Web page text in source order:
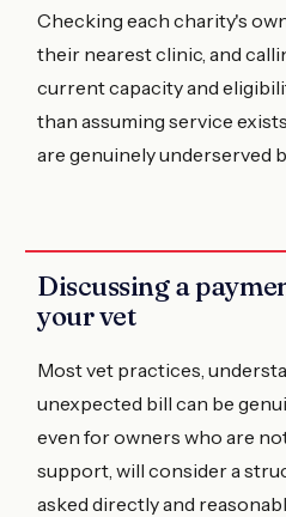
Checking each charity's
their nearest clinic, and
current capacity and
than assuming service
are genuinely underserved
Discussing a
your vet
Most vet practices,
unexpected bill can be
even for owners who are
support, will consider a
asked directly and